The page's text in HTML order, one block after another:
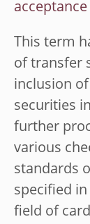
acceptance
This term
of transfer
inclusion
securities
further
various
standards
specified
field of